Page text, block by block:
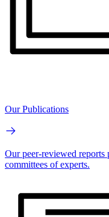
Our Publications
Our peer-reviewed reports
committees of experts.